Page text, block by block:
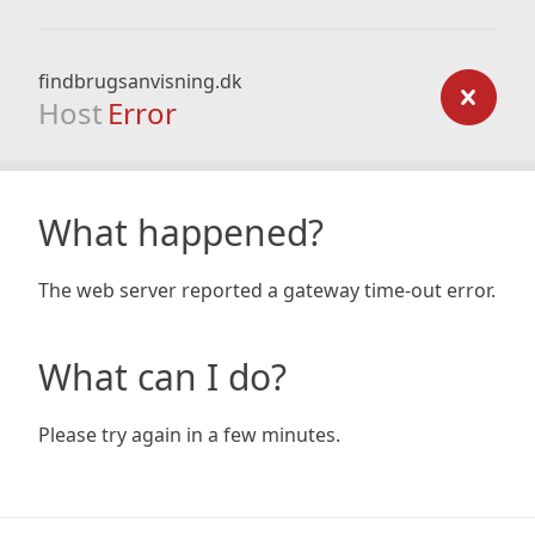
findbrugsanvisning.dk
Host Error
What happened?
The web server reported a gateway time-out error.
What can I do?
Please try again in a few minutes.